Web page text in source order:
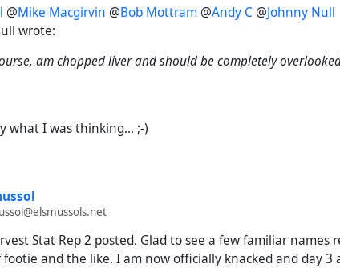
@Mike Macgirvin @Bob Mottram @Andy C @Johnny Null
wrote:
am chopped liver and should be completely
what I was thinking... ;-)
Stat Rep 2 posted. Glad to see a few familiar names
and the like. I am now officially knacked and day 3